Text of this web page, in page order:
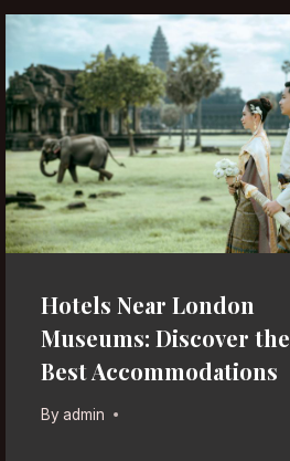
Hotels Near London
Museums: Discover the
Best Accommodations
By admin